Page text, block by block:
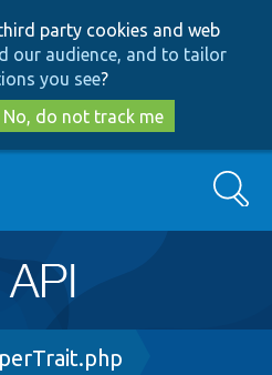
to
main
content
to
search
party cookies and web
our audience, and to tailor
you see?
No, do not track me
Search